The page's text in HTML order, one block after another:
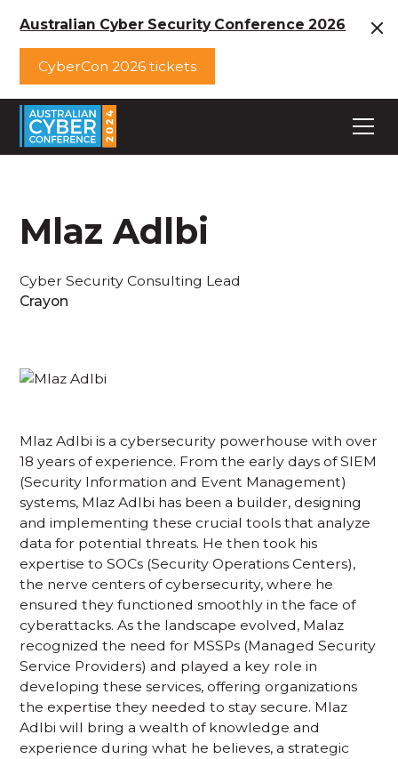
Australian Cyber Security Conference 2026
CyberCon 2026 tickets
Mlaz Adlbi
Cyber Security Consulting Lead
Crayon
Mlaz Adlbi is a cybersecurity powerhouse with over
18 years of experience. From the early days of SIEM
(Security Information and Event Management)
systems, Mlaz Adlbi has been a builder, designing
and implementing these crucial tools that analyze
data for potential threats. He then took his
expertise to SOCs (Security Operations Centers),
the nerve centers of cybersecurity, where he
ensured they functioned smoothly in the face of
cyberattacks. As the landscape evolved, Malaz
recognized the need for MSSPs (Managed Security
Service Providers) and played a key role in
developing these services, offering organizations
the expertise they needed to stay secure. Mlaz
Adlbi will bring a wealth of knowledge and
experience during what he believes, a strategic